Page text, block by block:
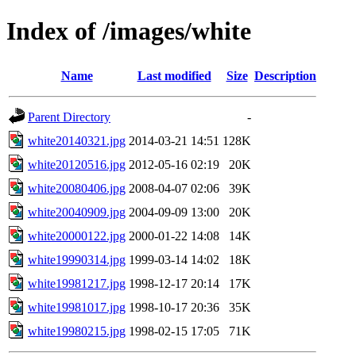
Index of /images/white
Name Last modified Size Description
Parent Directory
-
white20140321.jpg 2014-03-21 14:51 128K
white20120516.jpg 2012-05-16 02:19
20K
white20080406.jpg 2008-04-07 02:06
39K
white20040909.jpg 2004-09-09 13:00
20K
white20000122.jpg 2000-01-22 14:08
14K
white19990314.jpg 1999-03-14 14:02
18K
white19981217.jpg 1998-12-17 20:14
17K
white19981017.jpg 1998-10-17 20:36
35K
white19980215.jpg 1998-02-15 17:05 71K